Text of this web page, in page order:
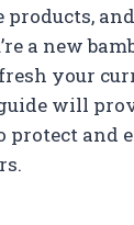
products,
a new
your
will
protect and